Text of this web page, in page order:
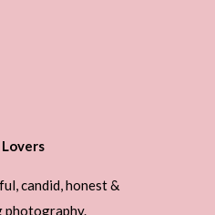
candid, honest &
photography.